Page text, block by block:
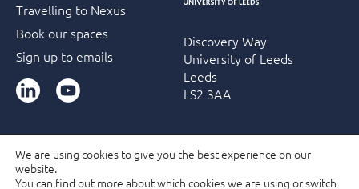
Travelling to Nexus
Book our spaces
Sign up to emails
LinkedInYouTube
Discovery Way
University of Leeds
Leeds
LS2 3AA
Accessibility Terms & Conditions
Privacy Policy
We are using cookies to give you the best experience on our
website.
You can find out more about which cookies we are using or switch